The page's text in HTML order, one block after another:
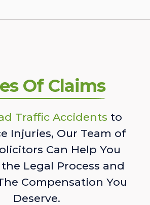
Of Claims
Traffic Accidents to
Injuries, Our Team of
Can Help You
Legal Process and
Compensation You
Deserve.